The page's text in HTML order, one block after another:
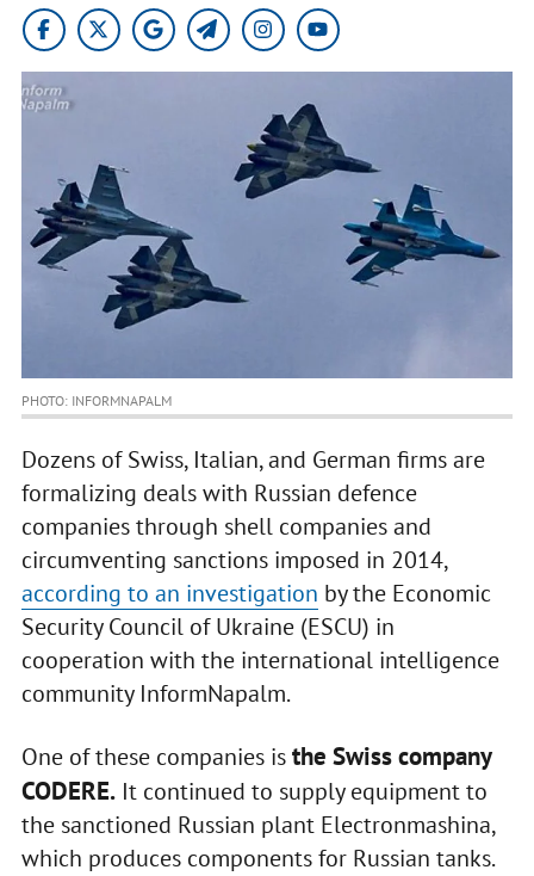
PHOTO: INFORMNAPALM
Dozens of Swiss, Italian, and German firms are
formalizing deals with Russian defence
companies through shell companies and
circumventing sanctions imposed in 2014,
according to an investigation by the Economic
Security Council of Ukraine (ESCU) in
cooperation with the international intelligence
community InformNapalm.
One of these companies isthe Swiss company
CODERE.It continued to supply equipment to
the sanctioned Russian plant Electronmashina,
which produces components for Russian tanks.